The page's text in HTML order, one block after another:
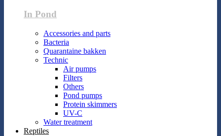
In Pond
Accessories and parts
Bacteria
Quarantaine bakken
Technic
Air pumps
Filters
Others
Pond pumps
Protein skimmers
UV-C
Water treatment
Reptiles